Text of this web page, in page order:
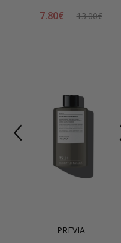
7.80€ 13.00€
PREVIA